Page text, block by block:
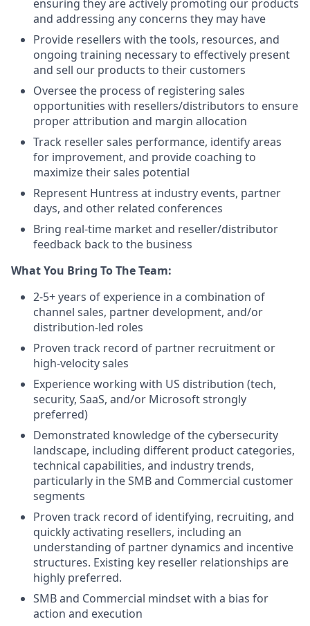
ensuring they are actively promoting our products
and addressing any concerns they may have
Provide resellers with the tools, resources, and
ongoing training necessary to effectively present
and sell our products to their customers
Oversee the process of registering sales
opportunities with resellers/distributors to ensure
proper attribution and margin allocation
Track reseller sales performance, identify areas
for improvement, and provide coaching to
maximize their sales potential
Represent Huntress at industry events, partner
days, and other related conferences
Bring real-time market and reseller/distributor
feedback back to the business
What You Bring To The Team:
2-5+ years of experience in a combination of
channel sales, partner development, and/or
distribution-led roles
Proven track record of partner recruitment or
high-velocity sales
Experience working with US distribution (tech,
security, SaaS, and/or Microsoft strongly
preferred)
Demonstrated knowledge of the cybersecurity
landscape, including different product categories,
technical capabilities, and industry trends,
particularly in the SMB and Commercial customer
segments
Proven track record of identifying, recruiting, and
quickly activating resellers, including an
understanding of partner dynamics and incentive
structures. Existing key reseller relationships are
highly preferred.
SMB and Commercial mindset with a bias for
action and execution